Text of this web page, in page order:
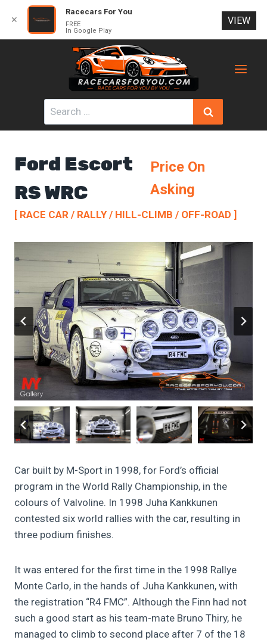
Search
for:
Ford Escort
RS WRC
Price On
Asking
[ RACE CAR / RALLY / HILL-CLIMB / OFF-ROAD ]
Car built by M-Sport in 1998, for Ford’s official
program in the World Rally Championship, in the
colours of Valvoline. In 1998 Juha Kankkunen
contested six world rallies with the car, resulting in
three podium finishes.
It was entered for the first time in the 1998 Rallye
Monte Carlo, in the hands of Juha Kankkunen, with
the registration “R4 FMC”. Although the Finn had not
such a good start as his team-mate Bruno Thiry, he
managed to climb to second place after 7 of the 18
✕
Racecars For You
FREE
In Google Play
VIEW